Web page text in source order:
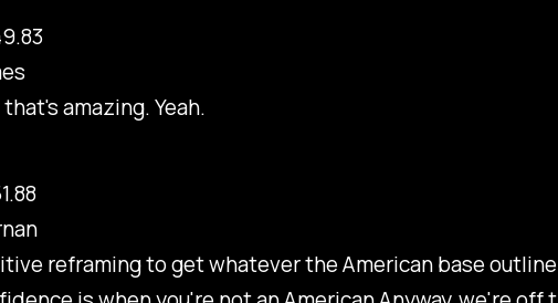
that's amazing. Yeah.
reframing to get whatever the American base